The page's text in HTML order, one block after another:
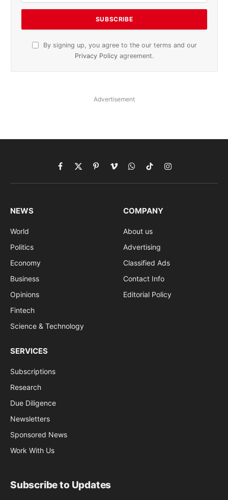
By signing up, you agree to the our terms and our
Privacy Policy agreement.
Advertisement
Facebook
X
(Twitter)
PinterestVimeoWhatsApp
TikTokInstagram
NEWS
World
Politics
Economy
Business
Opinions
Fintech
Science & Technology
COMPANY
About us
Advertising
Classified Ads
Contact Info
Editorial Policy
SERVICES
Subscriptions
Research
Due Diligence
Newsletters
Sponsored News
Work With Us
Subscribe to Updates